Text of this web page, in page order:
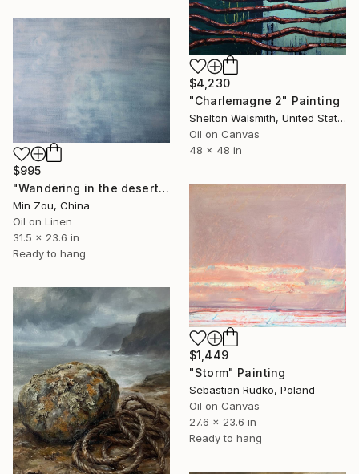
$4,230
"Charlemagne 2" Painting
Shelton Walsmith, United States
Oil on Canvas
48 x 48 in
$995
"Wandering in the desert to make Merry" Painting
Min Zou, China
Oil on Linen
31.5 x 23.6 in
Ready to hang
$1,449
"Storm" Painting
Sebastian Rudko, Poland
Oil on Canvas
27.6 x 23.6 in
Ready to hang